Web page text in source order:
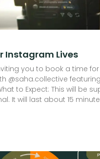
Instagram Lives
you to book a time
@saha.collective
to Expect: This will be
It will last about 15